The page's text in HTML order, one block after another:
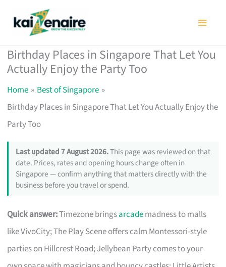
Birthday Places in Singapore That Let You
Actually Enjoy the Party Too
Home
Best of Singapore
Birthday Places in Singapore That Let You Actually Enjoy the
Party Too
Last updated 7 August 2026.This page was reviewed on that
date. Prices, rates and opening hours change often in
Singapore — confirm anything that matters directly with the
business before you travel or spend.
Quick answer:Timezone bringsarcademadness to malls
like VivoCity; The Play Scene offers calm Montessori-style
parties on Hillcrest Road; Jellybean Party comes to your